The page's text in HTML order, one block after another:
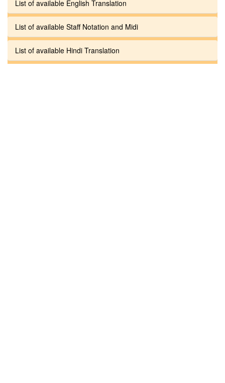
List of available English Translation
List of available Staff Notation and Midi
List of available Hindi Translation